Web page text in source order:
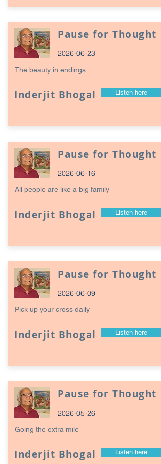
Pause for Thought
2026-06-23
The beauty in endings
Inderjit Bhogal Listen here
Pause for Thought
2026-06-16
All people are like a big family
Inderjit Bhogal Listen here
Pause for Thought
2026-06-09
Pick up your cross daily
Inderjit Bhogal Listen here
Pause for Thought
2026-05-26
Going the extra mile
Inderjit Bhogal Listen here